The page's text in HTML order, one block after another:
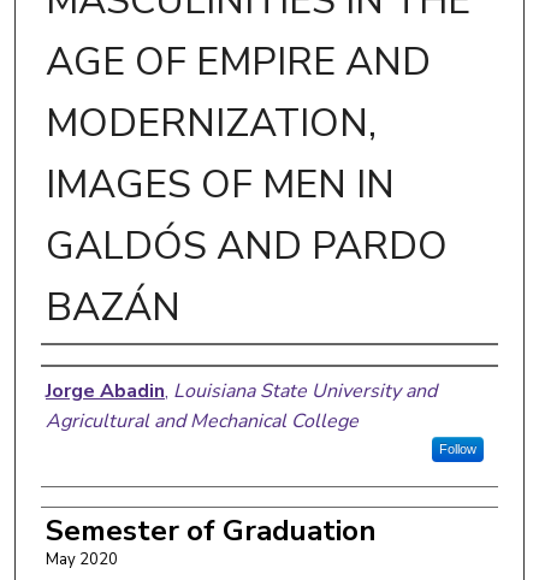
AGE OF EMPIRE AND
MODERNIZATION,
IMAGES OF MEN IN
GALDÓS AND PARDO
BAZÁN
Author
Jorge Abadin, Louisiana State University and
Agricultural and Mechanical College
Follow
Semester of Graduation
May 2020